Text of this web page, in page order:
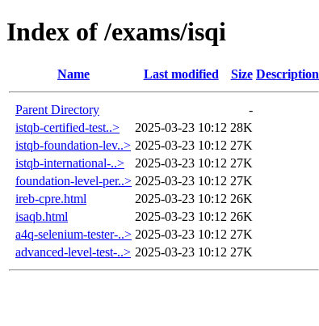
Index of /exams/isqi
Name Last modified Size Description
Parent Directory
-
istqb-certified-test..>
2025-03-23 10:12 28K
istqb-foundation-lev..> 2025-03-23 10:12 27K
istqb-international-..>
2025-03-23 10:12 27K
foundation-level-per..> 2025-03-23 10:12 27K
ireb-cpre.html
2025-03-23 10:12 26K
isaqb.html
2025-03-23 10:12 26K
a4q-selenium-tester-..> 2025-03-23 10:12 27K
advanced-level-test-..> 2025-03-23 10:12 27K